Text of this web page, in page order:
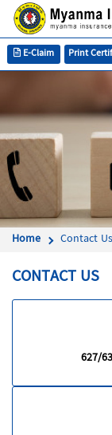
Print
E-Claim
Home Contact Us
CONTACT US
627/